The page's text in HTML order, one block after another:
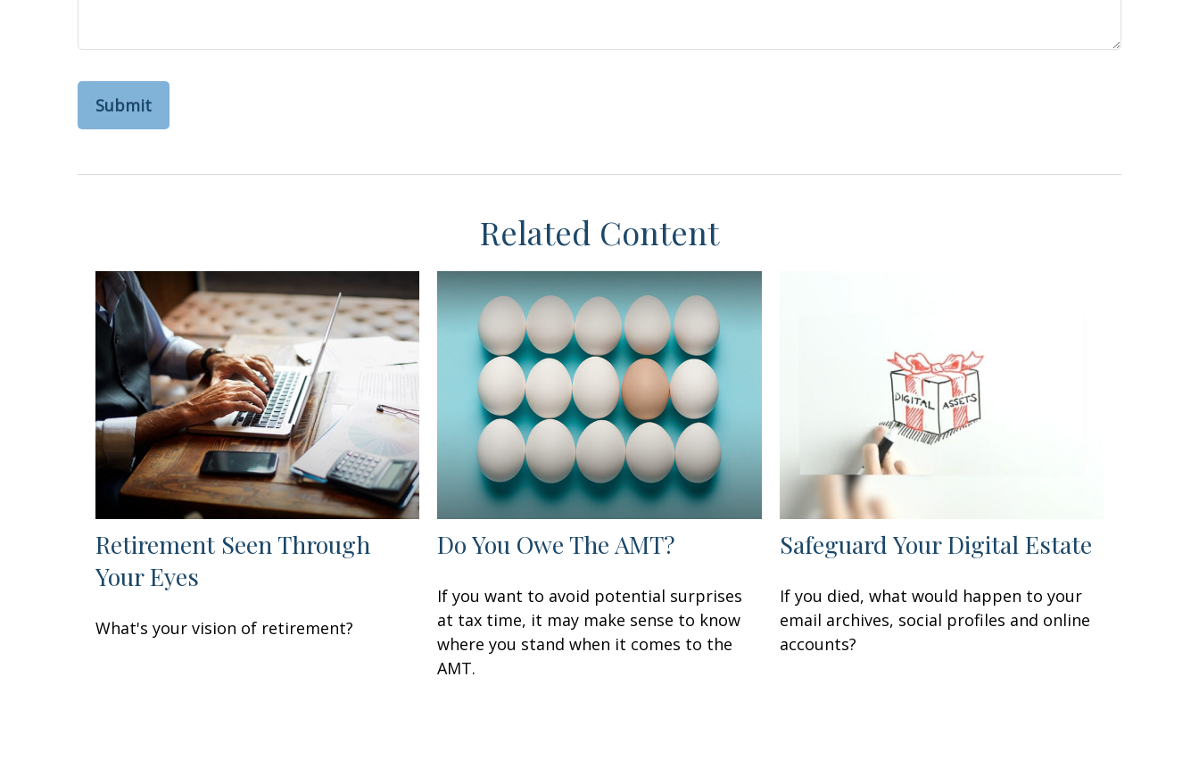
Related Content
Retirement Seen Through
Your Eyes
What's your vision of retirement?
Do You Owe The AMT?
If you want to avoid potential surprises
at tax time, it may make sense to know
where you stand when it comes to the
AMT.
Safeguard Your Digital Estate
If you died, what would happen to your
email archives, social profiles and online
accounts?